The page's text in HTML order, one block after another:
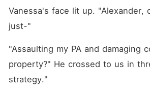
Vanessa's face lit up. "Alexander,
just-"
"Assaulting my PA and damaging
property?" He crossed to us in
strategy."